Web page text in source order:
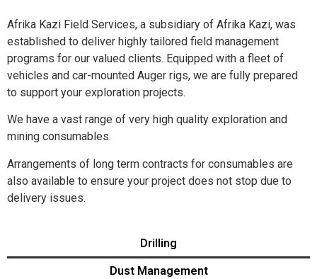
Afrika Kazi Field Services, a subsidiary of Afrika Kazi, was
established to deliver highly tailored field management
programs for our valued clients. Equipped with a fleet of
vehicles and car-mounted Auger rigs, we are fully prepared
to support your exploration projects.
We have a vast range of very high quality exploration and
mining consumables.
Arrangements of long term contracts for consumables are
also available to ensure your project does not stop due to
delivery issues.
Drilling
Dust Management